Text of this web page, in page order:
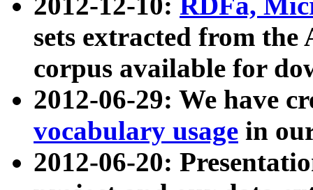
sets extracted from
corpus available for
2012-06-29: We have
vocabulary usage in
2012-06-20: